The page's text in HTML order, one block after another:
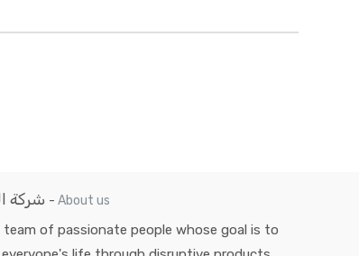
شركة - About us
team of passionate people whose goal is to